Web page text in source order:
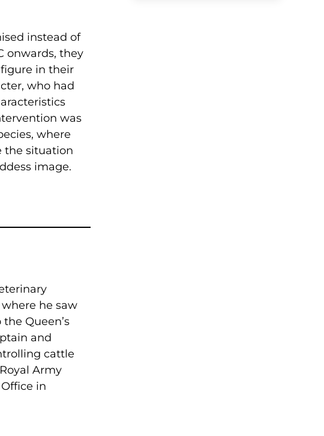
instead of
onwards, they
in their
who had
was
where
the situation
image.
he saw
Queen’s
and
cattle
Army
in